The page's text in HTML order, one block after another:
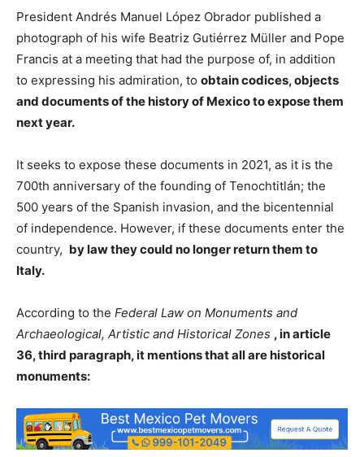
President Andrés Manuel López Obrador published a
photograph of his wife Beatriz Gutiérrez Müller and Pope
Francis at a meeting that had the purpose of, in addition
to expressing his admiration, to obtain codices, objects
and documents of the history of Mexico to expose them
next year.
It seeks to expose these documents in 2021, as it is the
700th anniversary of the founding of Tenochtitlán; the
500 years of the Spanish invasion, and the bicentennial
of independence. However, if these documents enter the
country, by law they could no longer return them to
Italy.
According to the Federal Law on Monuments and
Archaeological, Artistic and Historical Zones , in article
36, third paragraph, it mentions that all are historical
monuments: